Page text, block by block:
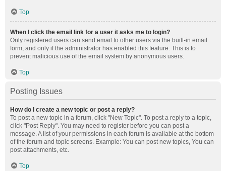
Top
When I click the email link for a user it asks me to login?
Only registered users can send email to other users via the built-in email
form, and only if the administrator has enabled this feature. This is to
prevent malicious use of the email system by anonymous users.
Top
Posting Issues
How do I create a new topic or post a reply?
To post a new topic in a forum, click "New Topic". To post a reply to a topic,
click "Post Reply". You may need to register before you can post a
message. A list of your permissions in each forum is available at the bottom
of the forum and topic screens. Example: You can post new topics, You can
post attachments, etc.
Top